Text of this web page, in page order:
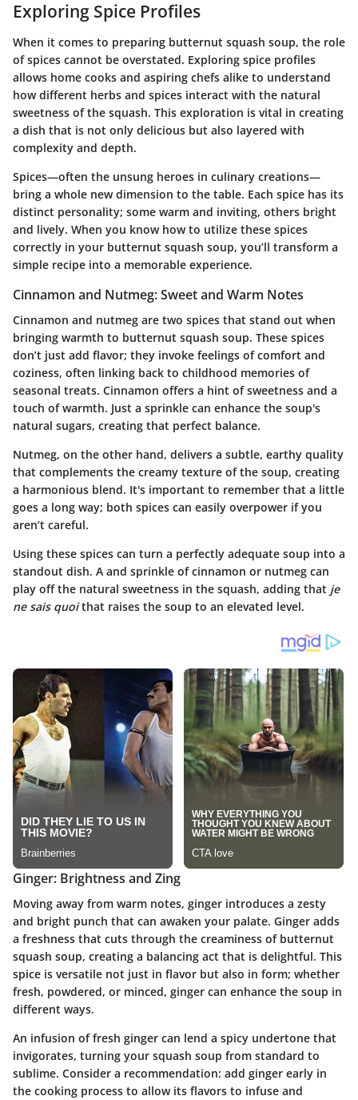
Exploring Spice Profiles
When it comes to preparing butternut squash soup, the role
of spices cannot be overstated. Exploring spice profiles
allows home cooks and aspiring chefs alike to understand
how different herbs and spices interact with the natural
sweetness of the squash. This exploration is vital in creating
a dish that is not only delicious but also layered with
complexity and depth.
Spices—often the unsung heroes in culinary creations—
bring a whole new dimension to the table. Each spice has its
distinct personality; some warm and inviting, others bright
and lively. When you know how to utilize these spices
correctly in your butternut squash soup, you’ll transform a
simple recipe into a memorable experience.
Cinnamon and Nutmeg: Sweet and Warm Notes
Cinnamon and nutmeg are two spices that stand out when
bringing warmth to butternut squash soup. These spices
don’t just add flavor; they invoke feelings of comfort and
coziness, often linking back to childhood memories of
seasonal treats. Cinnamon offers a hint of sweetness and a
touch of warmth. Just a sprinkle can enhance the soup's
natural sugars, creating that perfect balance.
Nutmeg, on the other hand, delivers a subtle, earthy quality
that complements the creamy texture of the soup, creating
a harmonious blend. It's important to remember that a little
goes a long way; both spices can easily overpower if you
aren’t careful.
Using these spices can turn a perfectly adequate soup into a
standout dish. A and sprinkle of cinnamon or nutmeg can
play off the natural sweetness in the squash, adding that je
ne sais quoithat raises the soup to an elevated level.
Ginger: Brightness and Zing
Moving away from warm notes, ginger introduces a zesty
and bright punch that can awaken your palate. Ginger adds
a freshness that cuts through the creaminess of butternut
squash soup, creating a balancing act that is delightful. This
spice is versatile not just in flavor but also in form; whether
fresh, powdered, or minced, ginger can enhance the soup in
different ways.
An infusion of fresh ginger can lend a spicy undertone that
invigorates, turning your squash soup from standard to
sublime. Consider a recommendation: add ginger early in
the cooking process to allow its flavors to infuse and